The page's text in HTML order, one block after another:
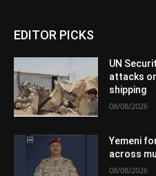
EDITOR PICKS
UN
attacks
shipping
08/08/2026
Yemeni
across
08/08/2026